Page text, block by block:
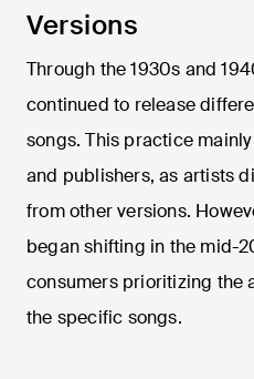
Versions
Through the 1930s and
continued to release
songs. This practice
and publishers, as artists
from other versions.
began shifting in the mid-
consumers prioritizing the
the specific songs.